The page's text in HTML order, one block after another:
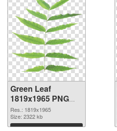
Green Leaf
1819x1965 PNG
picture
Res.: 1819x1965
Size: 2322 kb
Download